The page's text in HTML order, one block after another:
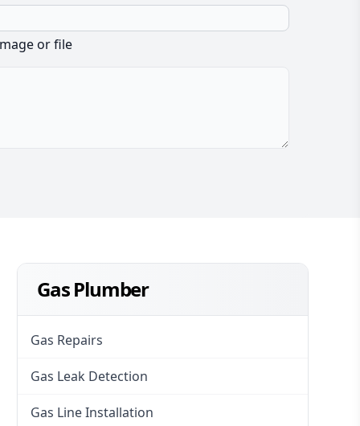
or file
Gas Plumber
Gas Repairs
Gas Leak Detection
Gas Line Installation